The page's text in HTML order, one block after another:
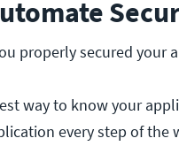
properly secured your
way to know your
every step of the